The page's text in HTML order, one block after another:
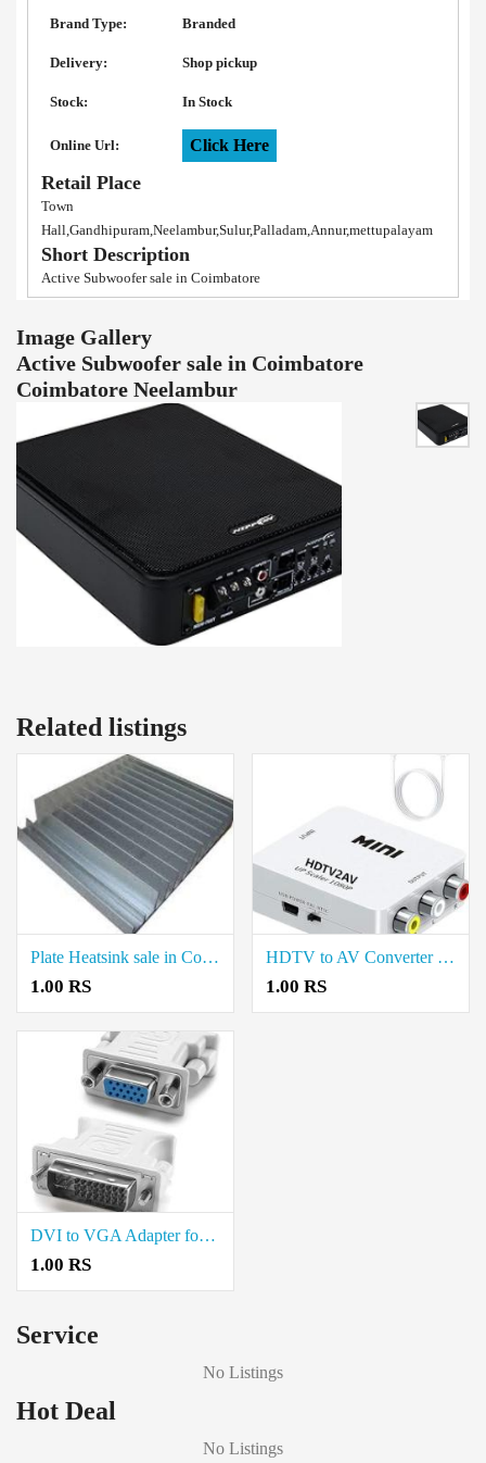
Brand Type: Branded
Delivery: Shop pickup
Stock: In Stock
Online Url: Click Here
Retail Place
Town
Hall,Gandhipuram,Neelambur,Sulur,Palladam,Annur,mettupalayam
Short Description
Active Subwoofer sale in Coimbatore
Image Gallery
Active Subwoofer sale in Coimbatore
Coimbatore Neelambur
Related listings
Plate Heatsink sale in Coimbatore
1.00 RS
HDTV to AV Converter for Sale in Neelambur Coimbatore
1.00 RS
DVI to VGA Adapter for Sale in Neelambur Coimbatore
1.00 RS
Service
No Listings
Hot Deal
No Listings